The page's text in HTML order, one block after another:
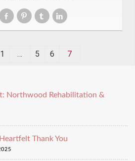
1 … 5 6 7
Northwood Rehabilitation &
Thank You